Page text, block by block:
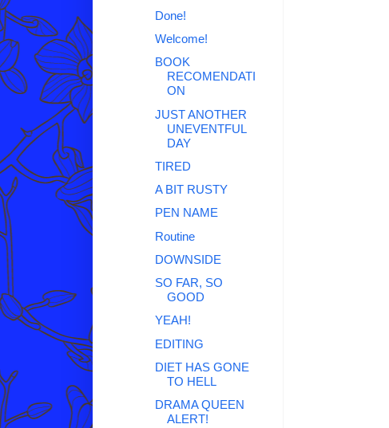
Done!
Welcome!
BOOK
RECOMENDATI
ON
JUST ANOTHER
UNEVENTFUL
DAY
TIRED
A BIT RUSTY
PEN NAME
Routine
DOWNSIDE
SO FAR, SO
GOOD
YEAH!
EDITING
DIET HAS GONE
TO HELL
DRAMA QUEEN
ALERT!